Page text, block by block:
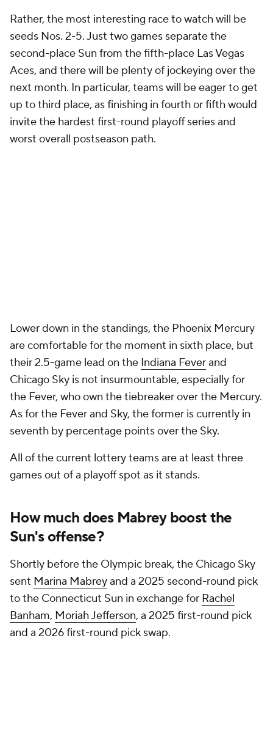
Rather, the most interesting race to watch will be
seeds Nos. 2-5. Just two games separate the
second-place Sun from the fifth-place Las Vegas
Aces, and there will be plenty of jockeying over the
next month. In particular, teams will be eager to get
up to third place, as finishing in fourth or fifth would
invite the hardest first-round playoff series and
worst overall postseason path.
Lower down in the standings, the Phoenix Mercury
are comfortable for the moment in sixth place, but
their 2.5-game lead on the Indiana Feverand
Chicago Sky is not insurmountable, especially for
the Fever, who own the tiebreaker over the Mercury.
As for the Fever and Sky, the former is currently in
seventh by percentage points over the Sky.
All of the current lottery teams are at least three
games out of a playoff spot as it stands.
How much does Mabrey boost the
Sun's offense?
Shortly before the Olympic break, the Chicago Sky
sent Marina Mabreyand a 2025 second-round pick
to the Connecticut Sun in exchange for Rachel
Banham, Moriah Jefferson, a 2025 first-round pick
and a 2026 first-round pick swap.